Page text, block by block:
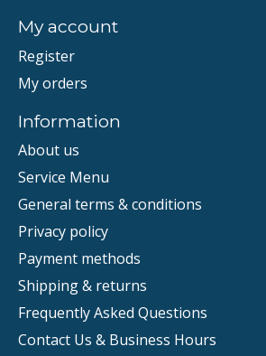
My account
Register
My orders
Information
About us
Service Menu
General terms & conditions
Privacy policy
Payment methods
Shipping & returns
Frequently Asked Questions
Contact Us & Business Hours